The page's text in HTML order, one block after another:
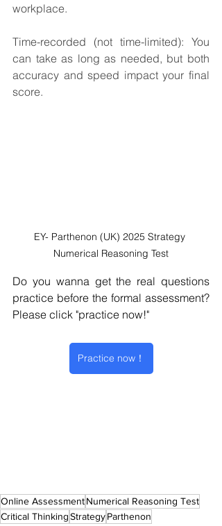
workplace.
Time-recorded (not time-limited): You
can take as long as needed, but both
accuracy and speed impact your final
score.
EY- Parthenon (UK) 2025 Strategy
Numerical Reasoning Test
Do you wanna get the real questions
Please click "practice now!"
Practice now！
Online AssessmentNumerical Reasoning Test
Critical ThinkingStrategyParthenon